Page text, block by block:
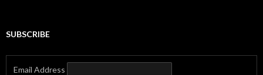
SUBSCRIBE
Email Address